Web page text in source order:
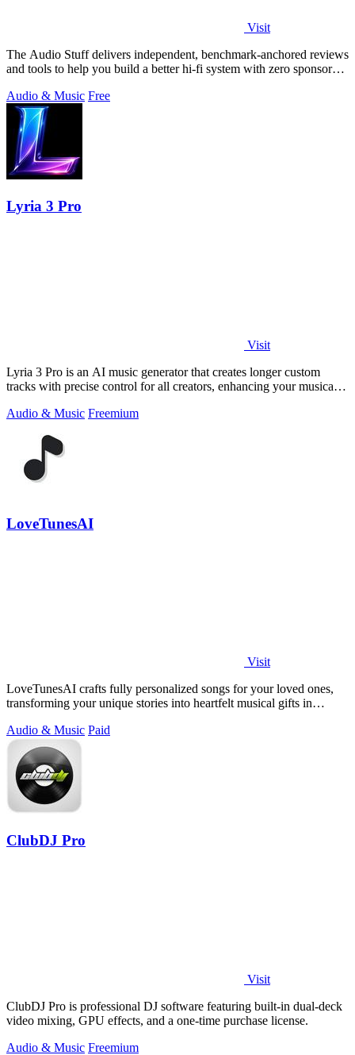
Visit
The Audio Stuff delivers independent, benchmark-anchored reviews
and tools to help you build a better hi-fi system with zero sponsored
Audio & Music Free
Lyria 3 Pro
Visit
Lyria 3 Pro is an AI music generator that creates longer custom
tracks with precise control for all creators, enhancing your musical
Audio & Music Freemium
LoveTunesAI
Visit
LoveTunesAI crafts fully personalized songs for your loved ones,
transforming your unique stories into heartfelt musical gifts in
Audio & Music Paid
ClubDJ Pro
Visit
ClubDJ Pro is professional DJ software featuring built-in dual-deck
video mixing, GPU effects, and a one-time purchase license.
Audio & Music Freemium